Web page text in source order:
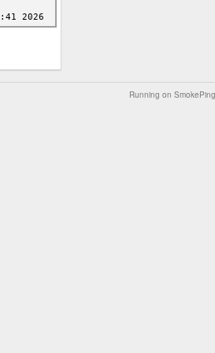
Running on